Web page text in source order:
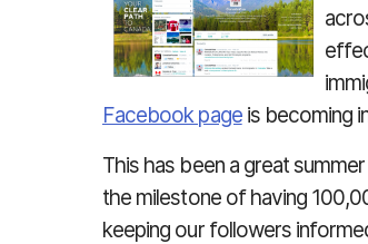
Facebook pageis becoming
This has been a great
the milestone of having
keeping our followers